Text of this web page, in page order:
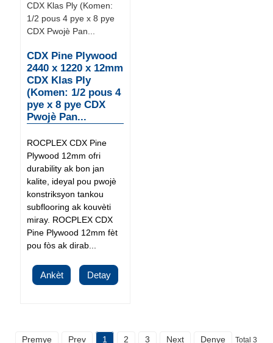
CDX Pine Plywood
2440 x 1220 x 12mm
CDX Klas Ply
(Komen: 1/2 pous 4
pye x 8 pye CDX
Pwojè Pan...
ROCPLEX CDX Pine
Plywood 12mm ofri
durability ak bon jan
kalite, ideyal pou pwojè
konstriksyon tankou
subflooring ak kouvèti
miray. ROCPLEX CDX
Pine Plywood 12mm fèt
pou fòs ak dirab...
Ankèt Detay
Premye Prev 1 2 3 Next Denye Total 3